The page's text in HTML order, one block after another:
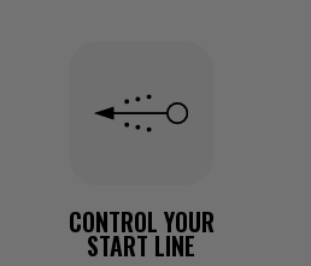
CONTROL YOUR
START LINE